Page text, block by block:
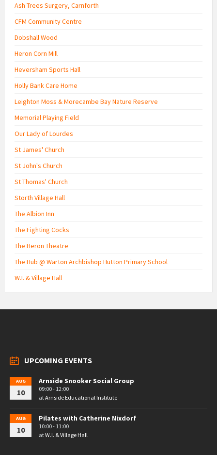
Ash Trees Surgery, Carnforth
CFM Community Centre
Dobshall Wood
Heron Corn Mill
Heversham Sports Hall
Holly Bank Care Home
Leighton Moss & Morecambe Bay Nature Reserve
Memorial Playing Field
Our Lady of Lourdes
St James' Church
St John's Church
St Thomas' Church
Storth Village Hall
The Albion Inn
The Fighting Cocks
The Heron Theatre
The Hub @ Warton Archbishop Hutton Primary School
W.I. & Village Hall
UPCOMING EVENTS
AUG
10
Arnside Snooker Social Group
09:00 - 12:00
atArnside Educational Institute
AUG
10
Pilates with Catherine Nixdorf
10:00 - 11:00
atW.I. & Village Hall